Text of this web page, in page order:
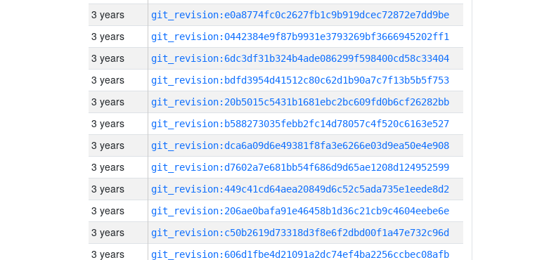
3 years git_revision:e0a8774fc0c2627fb1c9b919dcec72872e7dd9be
3 years git_revision:0442384e9f87b9931e3793269bf3666945202ff1
3 years git_revision:6dc3df31b324b4ade086299f598400cd58c33404
3 years git_revision:bdfd3954d41512c80c62d1b90a7c7f13b5b5f753
3 years git_revision:20b5015c5431b1681ebc2bc609fd0b6cf26282bb
3 years git_revision:b588273035febb2fc14d78057c4f520c6163e527
3 years git_revision:dca6a09d6e49381f8fa3e6266e03d9ea50e4e908
3 years git_revision:d7602a7e681bb54f686d9d65ae1208d124952599
3 years git_revision:449c41cd64aea20849d6c52c5ada735e1eede8d2
3 years git_revision:206ae0bafa91e46458b1d36c21cb9c4604eebe6e
3 years git_revision:c50b2619d73318d3f8e6f2dbd00f1a47e732c96d
3 years git_revision:606d1fbe4d21091a2dc74ef4ba2256ccbec08afb